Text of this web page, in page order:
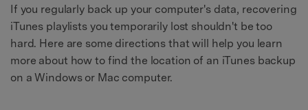
If you regularly back up your computer's data, recovering
iTunes playlists you temporarily lost shouldn't be too
hard. Here are some directions that will help you learn
more about how to find the location of an iTunes backup
on a Windows or Mac computer.